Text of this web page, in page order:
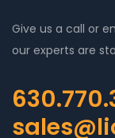
Give us a call or
our experts are